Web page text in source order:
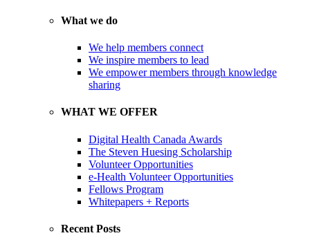
What we do
We help members connect
We inspire members to lead
We empower members through knowledge
sharing
WHAT WE OFFER
Digital Health Canada Awards
The Steven Huesing Scholarship
Volunteer Opportunities
e-Health Volunteer Opportunities
Fellows Program
Whitepapers + Reports
Recent Posts